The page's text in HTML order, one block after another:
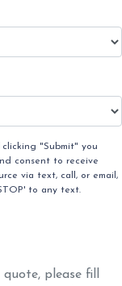
"Submit" you
consent to receive
via text, call, or email,
to any text.
please fill